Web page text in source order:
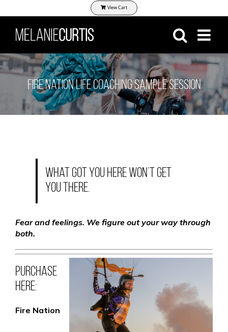
to
content
Fire Nation Life Coaching Sample Session
What got you here won’t get
you there.
Fear and feelings. We figure out your way through
both.
Purchase
here:
Fire Nation